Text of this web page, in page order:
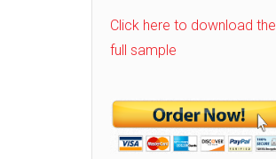
Click here to download the
full sample